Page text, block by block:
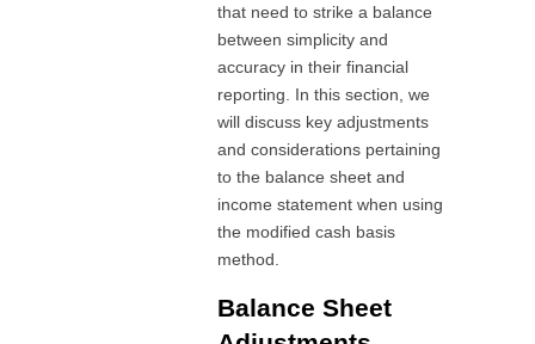
that need to strike a balance
between simplicity and
accuracy in their financial
reporting. In this section, we
will discuss key adjustments
and considerations pertaining
to the balance sheet and
income statement when using
the modified cash basis
method.
Balance Sheet